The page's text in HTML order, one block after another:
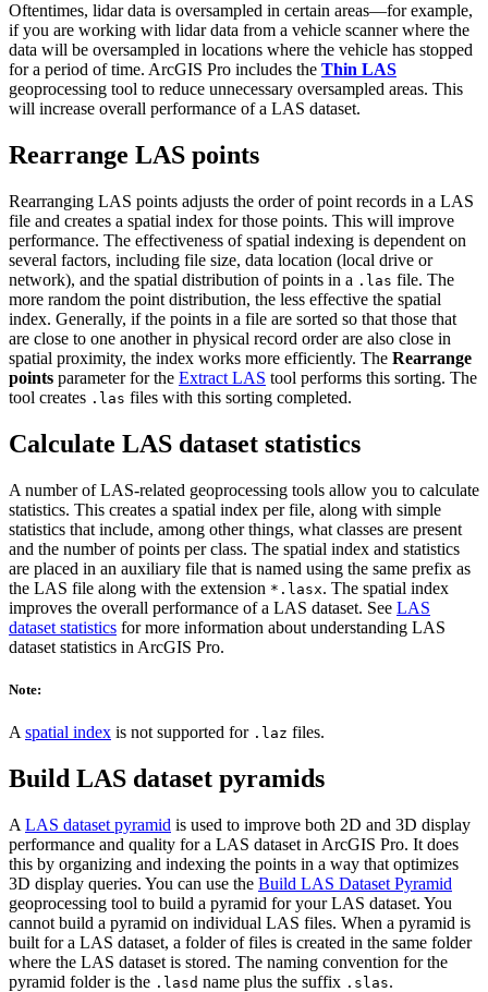
Oftentimes, lidar data is oversampled in certain areas—for example,
if you are working with lidar data from a vehicle scanner where the
data will be oversampled in locations where the vehicle has stopped
for a period of time. ArcGIS Pro includes the Thin LAS
geoprocessing tool to reduce unnecessary oversampled areas. This
will increase overall performance of a LAS dataset.
Rearrange LAS points
Rearranging LAS points adjusts the order of point records in a LAS
file and creates a spatial index for those points. This will improve
performance. The effectiveness of spatial indexing is dependent on
several factors, including file size, data location (local drive or
network), and the spatial distribution of points in a .las file. The
more random the point distribution, the less effective the spatial
index. Generally, if the points in a file are sorted so that those that
are close to one another in physical record order are also close in
spatial proximity, the index works more efficiently. The Rearrange
points parameter for the Extract LAS tool performs this sorting. The
tool creates .las files with this sorting completed.
Calculate LAS dataset statistics
A number of LAS-related geoprocessing tools allow you to calculate
statistics. This creates a spatial index per file, along with simple
statistics that include, among other things, what classes are present
and the number of points per class. The spatial index and statistics
are placed in an auxiliary file that is named using the same prefix as
the LAS file along with the extension *.lasx. The spatial index
improves the overall performance of a LAS dataset. See LAS
dataset statistics for more information about understanding LAS
dataset statistics in ArcGIS Pro.
Note:
A spatial index is not supported for .laz files.
Build LAS dataset pyramids
A LAS dataset pyramid is used to improve both 2D and 3D display
performance and quality for a LAS dataset in ArcGIS Pro. It does
this by organizing and indexing the points in a way that optimizes
3D display queries. You can use the Build LAS Dataset Pyramid
geoprocessing tool to build a pyramid for your LAS dataset. You
cannot build a pyramid on individual LAS files. When a pyramid is
built for a LAS dataset, a folder of files is created in the same folder
where the LAS dataset is stored. The naming convention for the
pyramid folder is the .lasd name plus the suffix .slas.